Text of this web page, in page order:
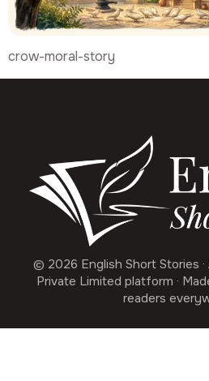
crow-moral-story
© 2026 English Short Stories
Private Limited platform ·
readers